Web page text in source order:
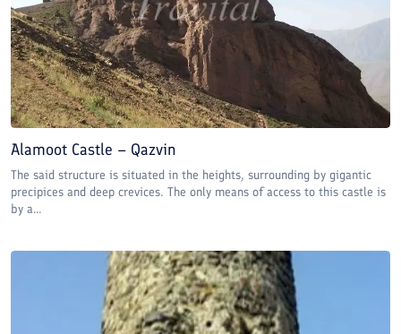
Alamoot Castle – Qazvin
The said structure is situated in the heights, surrounding by gigantic
precipices and deep crevices. The only means of access to this castle is
by a...